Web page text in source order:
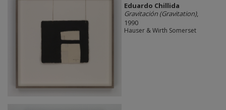
Eduardo Chillida
Gravitación (Gravitation),
1990
Hauser & Wirth Somerset